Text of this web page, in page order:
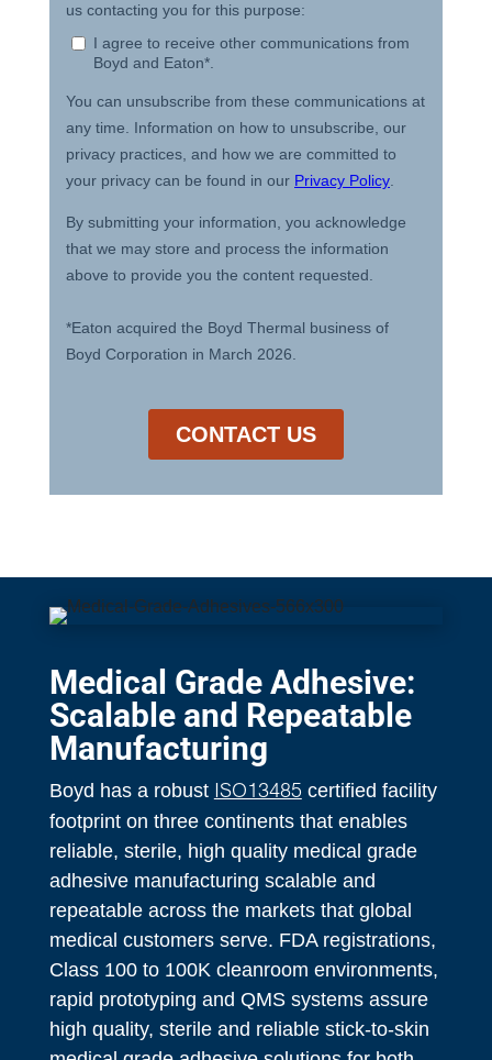
Medical Grade Adhesive:
Scalable and Repeatable
Manufacturing
Boyd has a robust ISO13485 certified facility
footprint on three continents that enables
reliable, sterile, high quality medical grade
adhesive manufacturing scalable and
repeatable across the markets that global
medical customers serve. FDA registrations,
Class 100 to 100K cleanroom environments,
rapid prototyping and QMS systems assure
high quality, sterile and reliable stick-to-skin